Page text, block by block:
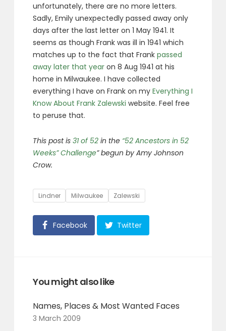
unfortunately, there are no more letters.
Sadly, Emily unexpectedly passed away only
days after the last letter on 1 May 1941. It
seems as though Frank was ill in 1941 which
matches up to the fact that Frankpassed
away later that year on 8 Aug 1941 at his
home in Milwaukee. I have collected
everything I have on Frank on myEverything I
Know About Frank Zalewski website. Feel free
to peruse that.
This post is31 of 52 in the “52 Ancestors in 52
Weeks” Challenge” begun by Amy Johnson
Crow.
Tags
Lindner Milwaukee Zalewski
Facebook Twitter
You might also like
Names, Places & Most Wanted Faces
3 March 2009